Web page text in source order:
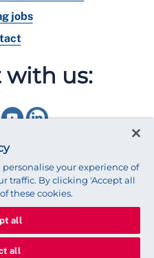
jobs
with us:
Legal Policy Privacy
your experience of
traffic. By clicking 'Accept all
these cookies.
all
all